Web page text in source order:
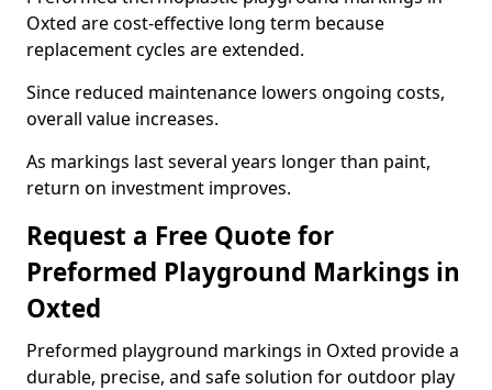
Oxted are cost-effective long term because
replacement cycles are extended.
Since reduced maintenance lowers ongoing costs,
overall value increases.
As markings last several years longer than paint,
return on investment improves.
Request a Free Quote for
Preformed Playground Markings in
Oxted
Preformed playground markings in Oxted provide a
durable, precise, and safe solution for outdoor play